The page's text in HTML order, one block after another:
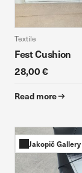
Textile
Fest Cushion
28,00 €
Read more
Jakopič Gallery